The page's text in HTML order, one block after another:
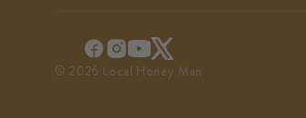
© 2026 Local Honey Man